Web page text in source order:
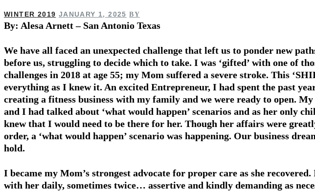
WINTER 2019 JANUARY 1, 2025 BY
By: Alesa Arnett – San Antonio Texas
We have all faced an unexpected challenge that left us to ponder new
before us, struggling to decide which to take. I was ‘gifted’ with one of
challenges in 2018 at age 55; my Mom suffered a severe stroke. This
everything as I knew it. An excited Entrepreneur, I had spent the past
creating a fitness business with my family and we were ready to open.
and I had talked about ‘what would happen’ scenarios and as her only
knew that I would need to be there for her. Though her affairs were
order, a ‘what would happen’ scenario was happening. Our business
hold.
I became my Mom’s strongest ad­vocate for proper care as she recovered.
with her daily, sometimes twice… assertive and kindly demanding as